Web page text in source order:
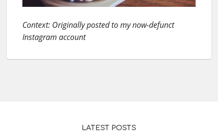
Context: Originally posted to my now-defunct
Instagram account
LATEST POSTS